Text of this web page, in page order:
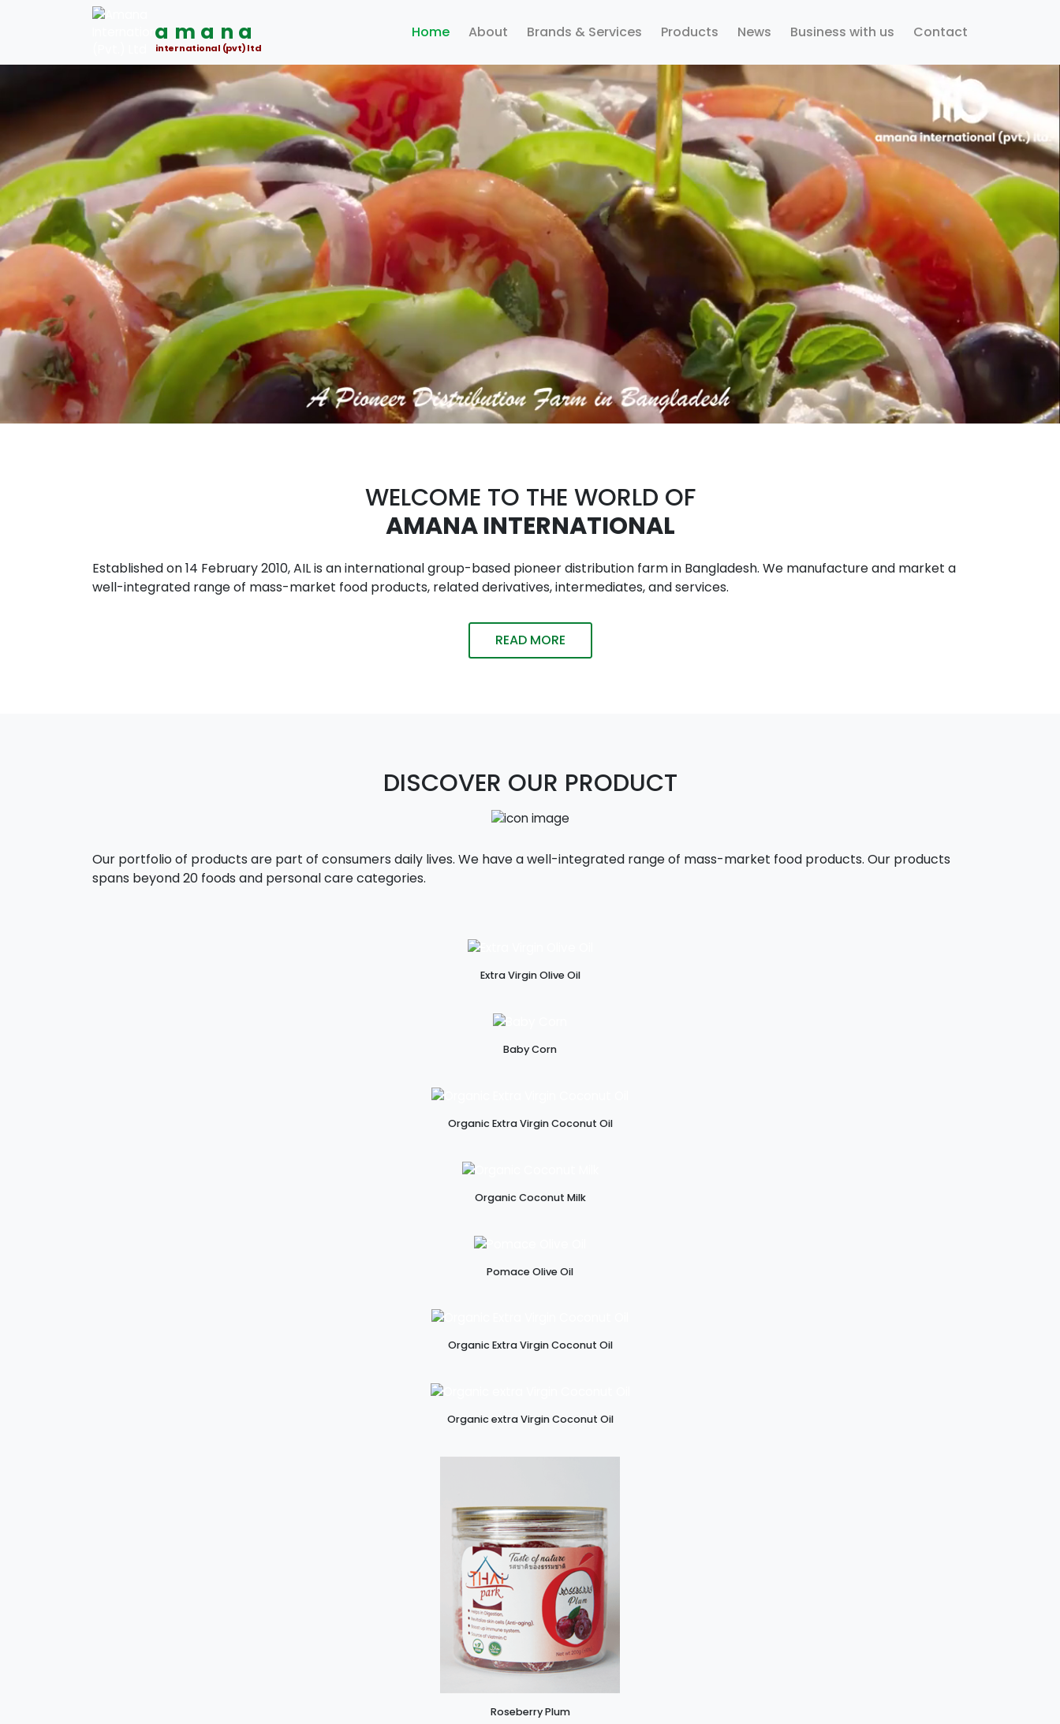
amana
international (pvt) ltd
Home About Brands & Services Products News Business with us Contact
WELCOME TO THE WORLD OF
AMANA INTERNATIONAL
Established on 14 February 2010, AIL is an international group-based pioneer distribution farm in Bangladesh. We manufacture and market a
well-integrated range of mass-market food products, related derivatives, intermediates, and services.
READ MORE
DISCOVER OUR PRODUCT
Our portfolio of products are part of consumers daily lives. We have a well-integrated range of mass-market food products. Our products
spans beyond 20 foods and personal care categories.
Extra Virgin Olive Oil
Baby Corn
Organic Extra Virgin Coconut Oil
Organic Coconut Milk
Pomace Olive Oil
Organic Extra Virgin Coconut Oil
Organic extra Virgin Coconut Oil
Roseberry Plum